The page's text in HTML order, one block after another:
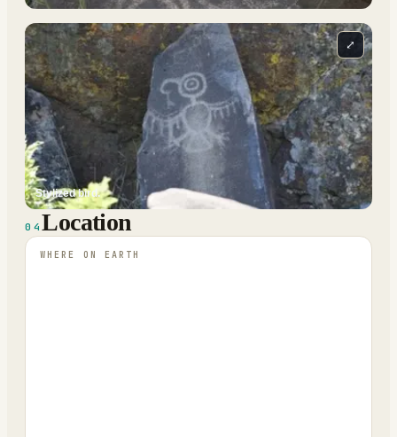
Stylized bird.
⤢
04Location
WHERE ON EARTH